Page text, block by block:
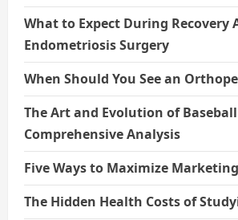
What to Expect During Recovery
Endometriosis Surgery
When Should You See an
The Art and Evolution of
Comprehensive Analysis
Five Ways to Maximize
The Hidden Health Costs of